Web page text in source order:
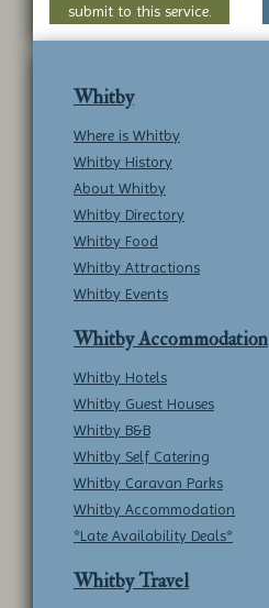
submit to this service.
Whitby
Where is Whitby
Whitby History
About Whitby
Whitby Directory
Whitby Food
Whitby Attractions
Whitby Events
Whitby Accommodation
Whitby Hotels
Whitby Guest Houses
Whitby B&B
Whitby Self Catering
Whitby Caravan Parks
Whitby Accommodation
*Late Availability Deals*
Whitby Travel